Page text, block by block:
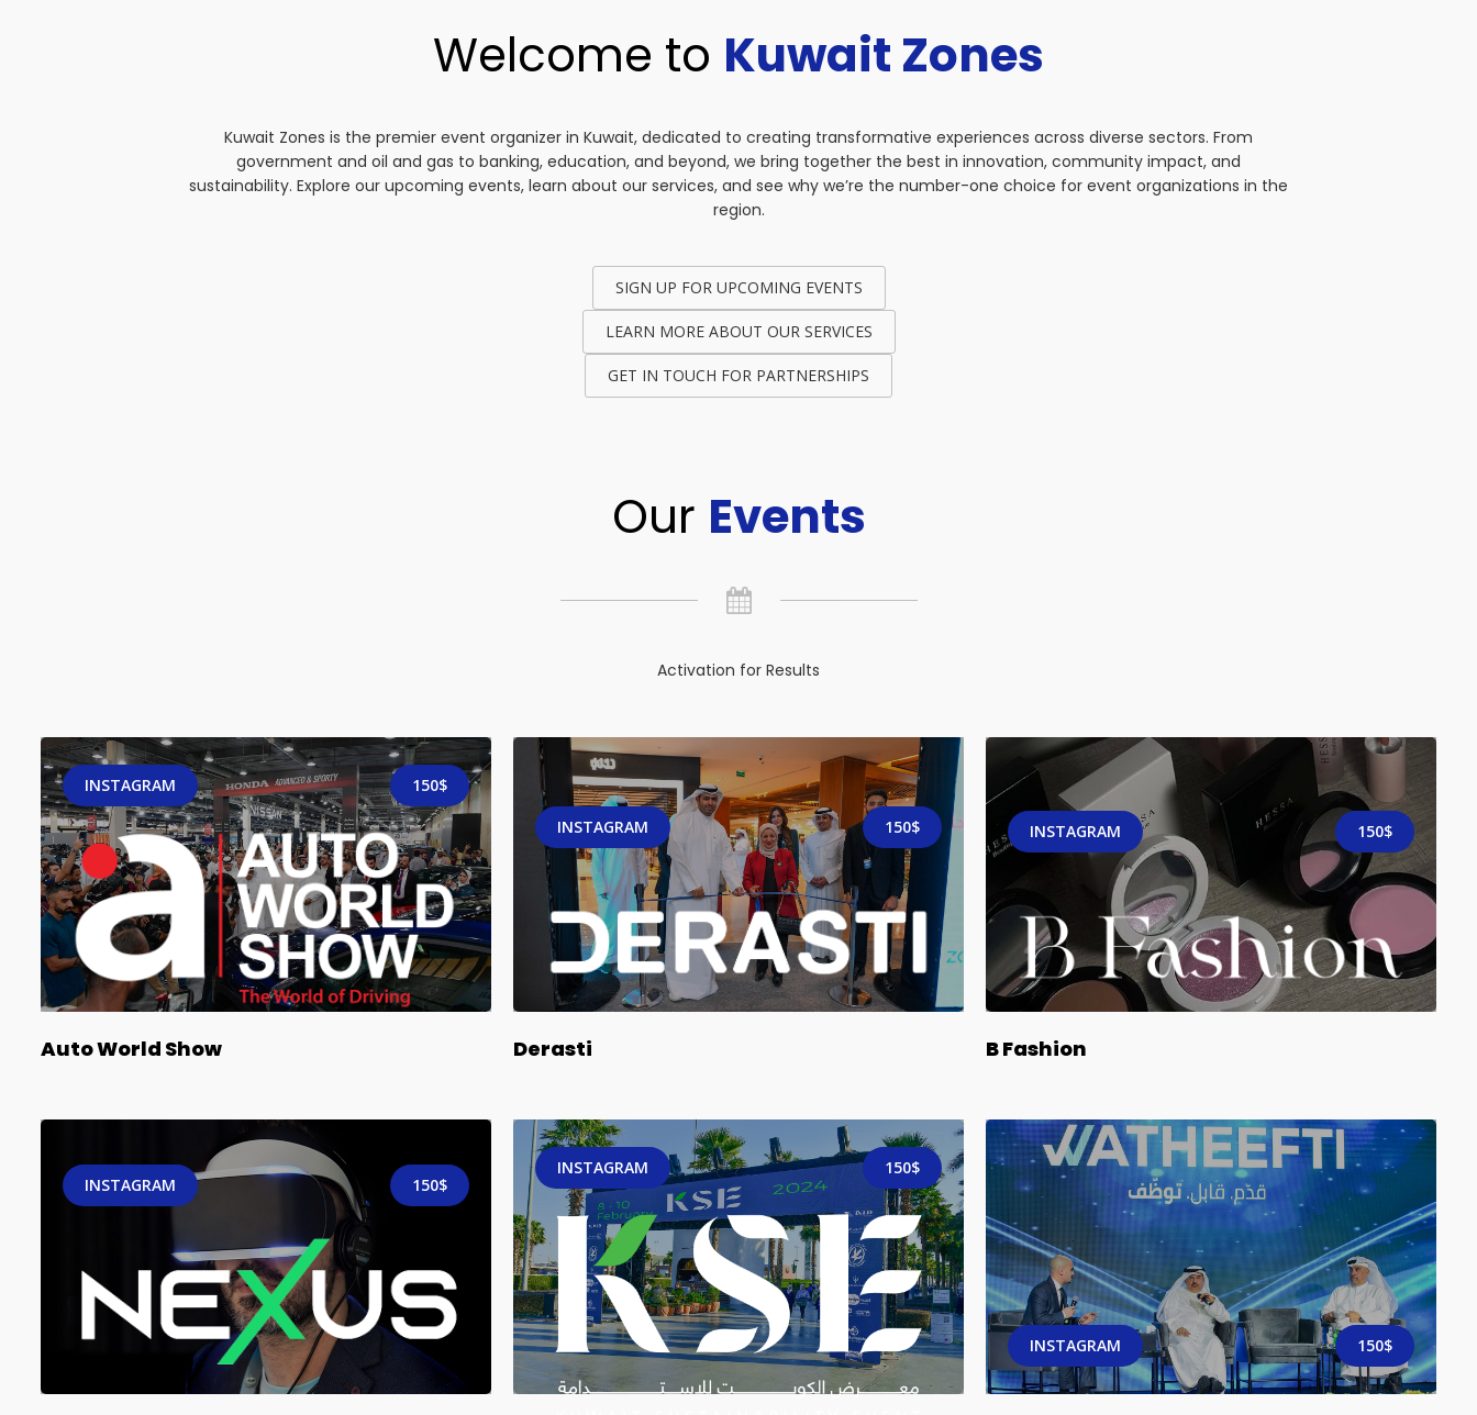
Welcome to Kuwait Zones
Kuwait Zones is the premier event organizer in Kuwait, dedicated to creating transformative experiences across diverse sectors. From
government and oil and gas to banking, education, and beyond, we bring together the best in innovation, community impact, and
sustainability. Explore our upcoming events, learn about our services, and see why we’re the number-one choice for event organizations in the
region.
SIGN UP FOR UPCOMING EVENTS
LEARN MORE ABOUT OUR SERVICES
GET IN TOUCH FOR PARTNERSHIPS
Our Events
Activation for Results
INSTAGRAM 150$
Auto World Show
INSTAGRAM 150$
Derasti
INSTAGRAM 150$
B Fashion
INSTAGRAM 150$
INSTAGRAM 150$
INSTAGRAM 150$